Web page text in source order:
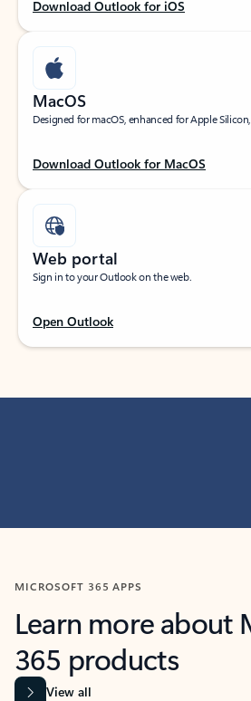
Download Outlook for iOS
MacOS
Designed for macOS, enhanced for Apple
Download Outlook for MacOS
Web portal
Sign in to your Outlook on the web.
Open Outlook
MICROSOFT 365 APPS
Learn more about
365 products
View all